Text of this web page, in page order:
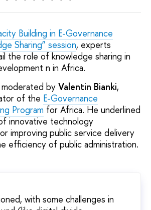
Building in E-Governance
Sharing” session, experts
the role of knowledge sharing in
n in Africa.
byValentin Bianki,
of the E-Governance
Program for Africa. He underlined
innovative technology
improving public service delivery
efficiency of public administration.
with some challenges in